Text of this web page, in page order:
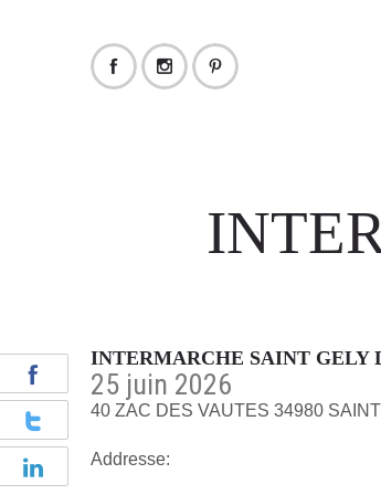
INTERMARCHE SAINT GELY
25 juin 2026
40 ZAC DES VAUTES 34980
Addresse: